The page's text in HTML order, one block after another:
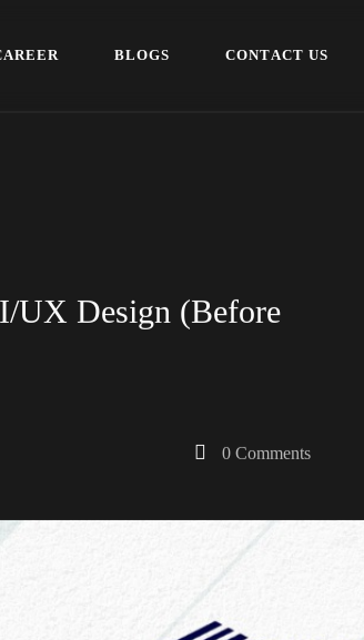
AREER
BLOGS
CONTACT US
UX Design (Before
0 Comments